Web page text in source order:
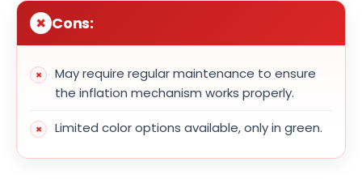
Cons:
May require regular maintenance to ensure
the inflation mechanism works properly.
Limited color options available, only in green.